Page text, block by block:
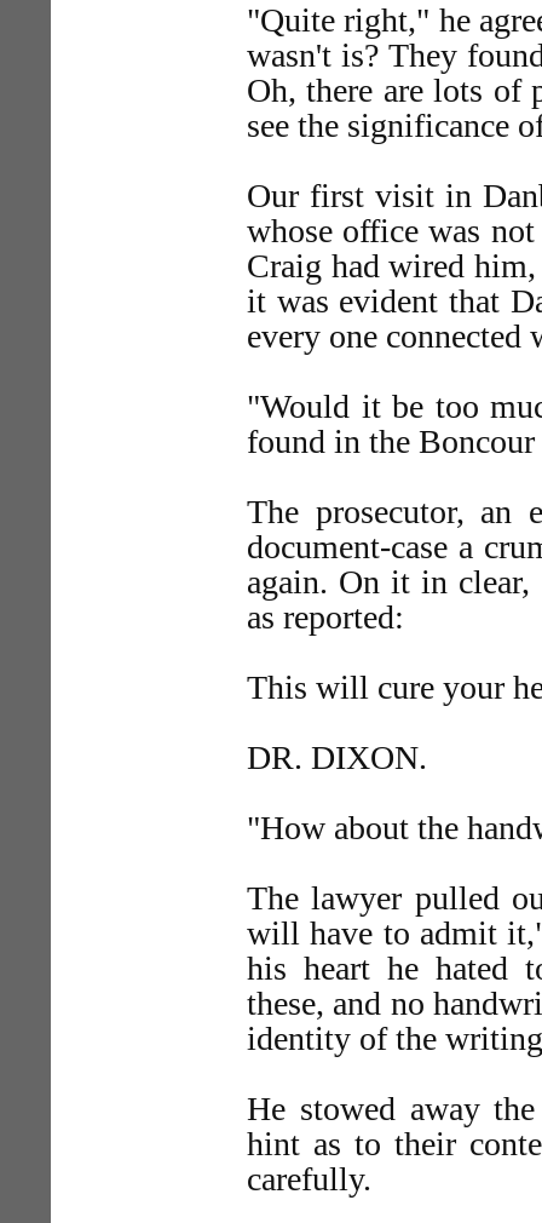
"Quite right," he
wasn't is? They
Oh, there are lots of
see the significance
Our first visit in
whose office was
Craig had wired
it was evident that
every one connected
"Would it be too
found in the
The prosecutor, an
document-case a
again. On it in clear,
as reported:
This will cure your
DR. DIXON.
"How about the
The lawyer pulled
will have to admit
his heart he hated
these, and no
identity of the
He stowed away
hint as to their
carefully.